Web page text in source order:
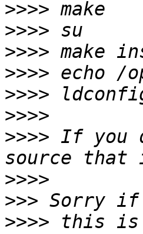
>>>>
>>>>
>>>>
>>>>
>>>>
>>>>
>>>> If you
>>>>
>>>
>>>> this is